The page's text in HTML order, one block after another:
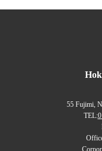
55 Fujimi,
TEL: